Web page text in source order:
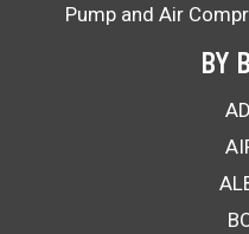
Pump and Air
BY